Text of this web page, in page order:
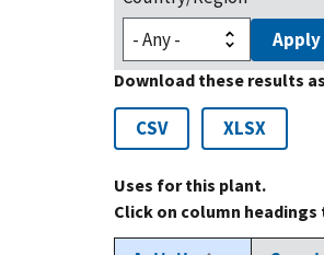
Download these results
CSV XLSX
Uses for this plant.
Click on column